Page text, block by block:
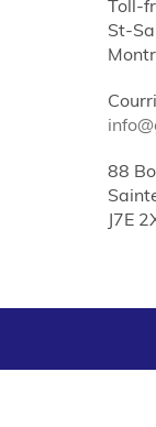
Toll-
St-
88
J7E